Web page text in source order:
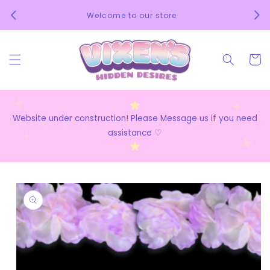
Welcome to our store
Cart
Website under construction! Please Message us if you need
assistance ♡
Skip to
product
information